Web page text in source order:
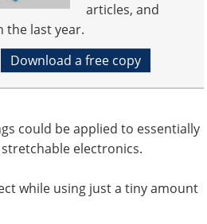
articles, and
the last year.
Download a free copy
could be applied to essentially
electronics.
while using just a tiny amount